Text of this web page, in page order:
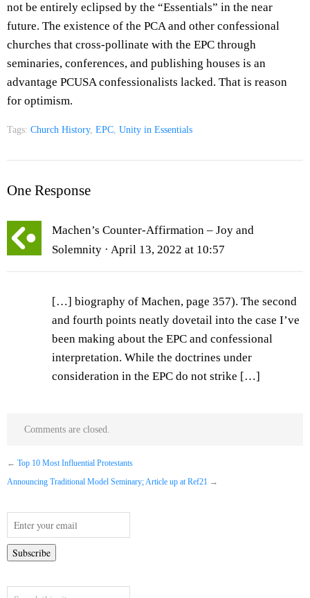
not be entirely eclipsed by the “Essentials” in the near
future. The existence of the PCA and other confessional
churches that cross-pollinate with the EPC through
seminaries, conferences, and publishing houses is an
advantage PCUSA confessionalists lacked. That is reason
for optimism.
Tags: Church History, EPC, Unity in Essentials
One Response
Machen’s Counter-Affirmation – Joy and
Solemnity · April 13, 2022 at 10:57
[…] biography of Machen, page 357). The second
and fourth points neatly dovetail into the case I’ve
been making about the EPC and confessional
interpretation. While the doctrines under
consideration in the EPC do not strike […]
Comments are closed.
← Top 10 Most Influential Protestants
Announcing Traditional Model Seminary; Article up at Ref21 →